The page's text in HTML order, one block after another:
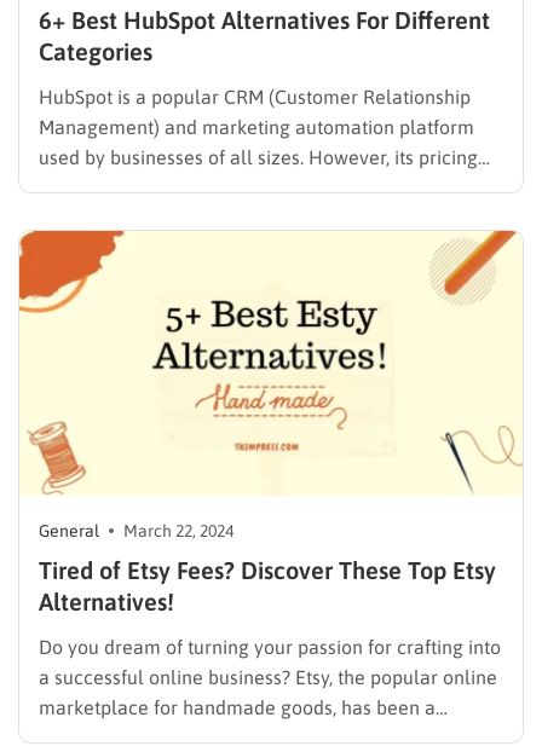
6+ Best HubSpot Alternatives For Different
Categories
HubSpot is a popular CRM (Customer Relationship
Management) and marketing automation platform
used by businesses of all sizes. However, its pricing
structure and feature set might not be the perfect fit
affordable option, a simpler user interface, or a
platform with specific…
General March 22, 2024
Tired of Etsy Fees? Discover These Top Etsy
Alternatives!
Do you dream of turning your passion for crafting into
a successful online business? Etsy, the popular online
marketplace for handmade goods, has been a
launchpad for countless artisans. But for some sellers,